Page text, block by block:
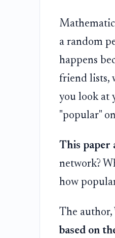
a random
happens
friend lists,
you look at
"popular"
This paper
network?
how
The author,
based on